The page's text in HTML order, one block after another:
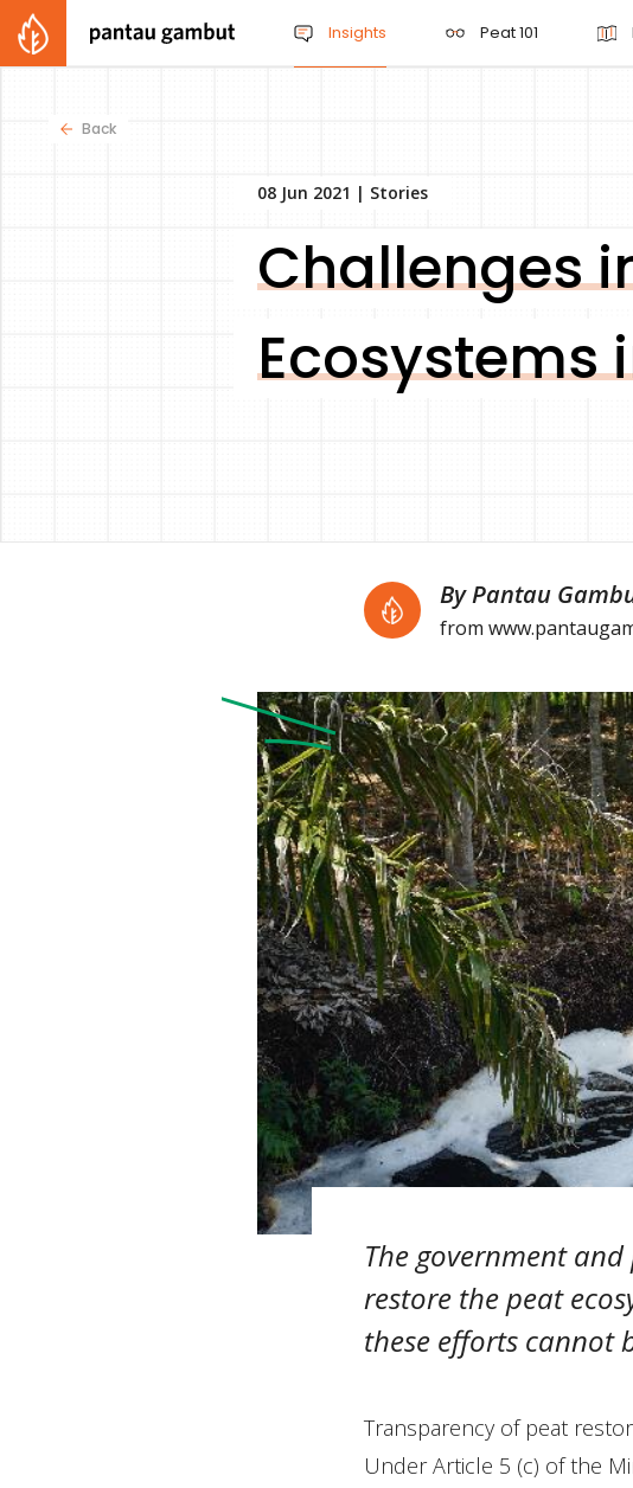
Insights Peat 101
Back
08 Jun 2021 | Stories
Challenges
Ecosystems
By Pantau
from
The government
restore the peat
these efforts cannot
Transparency of peat
Under Article 5 (c) of the